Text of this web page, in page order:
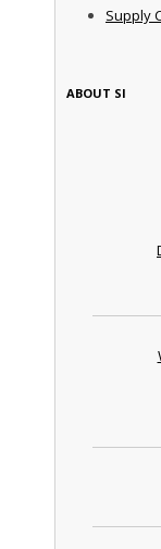
Supply
ABOUT SI